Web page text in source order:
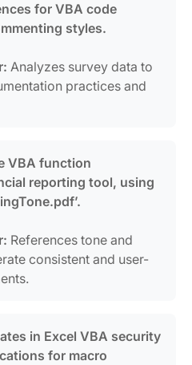
for VBA code
styles.
Analyzes survey data to
practices and
VBA function
reporting tool, using
References tone and
consistent and user-
in Excel VBA security
for macro